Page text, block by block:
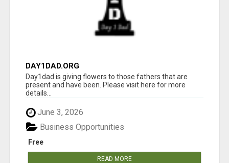
DAY1DAD.ORG
Day1dad is giving flowers to those fathers that are
present and have been. Please visit here for more
details...
June 3, 2026
Free
Business Opportunities
READ MORE